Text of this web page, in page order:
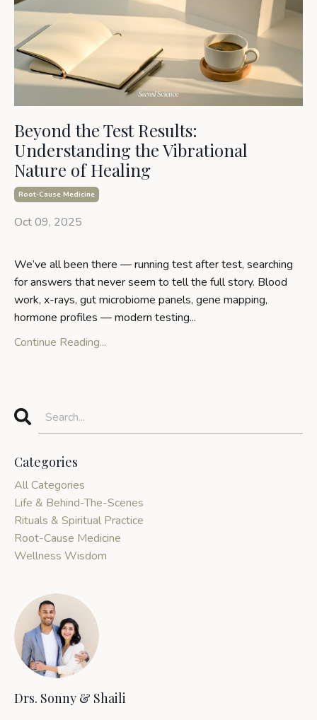
Beyond the Test Results:
Understanding the Vibrational
Nature of Healing
Root-Cause Medicine
Oct 09, 2025
We’ve all been there — running test after test, searching
for answers that never seem to tell the full story. Blood
work, x-rays, gut microbiome panels, gene mapping,
hormone profiles — modern testing...
Continue Reading...
Categories
All Categories
Life & Behind-The-Scenes
Rituals & Spiritual Practice
Root-Cause Medicine
Wellness Wisdom
Drs. Sonny & Shaili